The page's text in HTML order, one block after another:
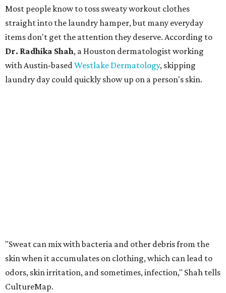
Most people know to toss sweaty workout clothes
straight into the laundry hamper, but many everyday
items don't get the attention they deserve. According to
Dr. Radhika Shah, a Houston dermatologist working
with Austin-basedWestlake Dermatology, skipping
laundry day could quickly show up on a person's skin.
Not all fabrics handle summer heat equally
"People should look for cotton and linen (natural fabrics)